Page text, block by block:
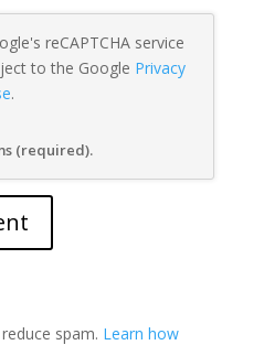
reCAPTCHA service
to the Google Privacy
.
(required).
spam. Learn how